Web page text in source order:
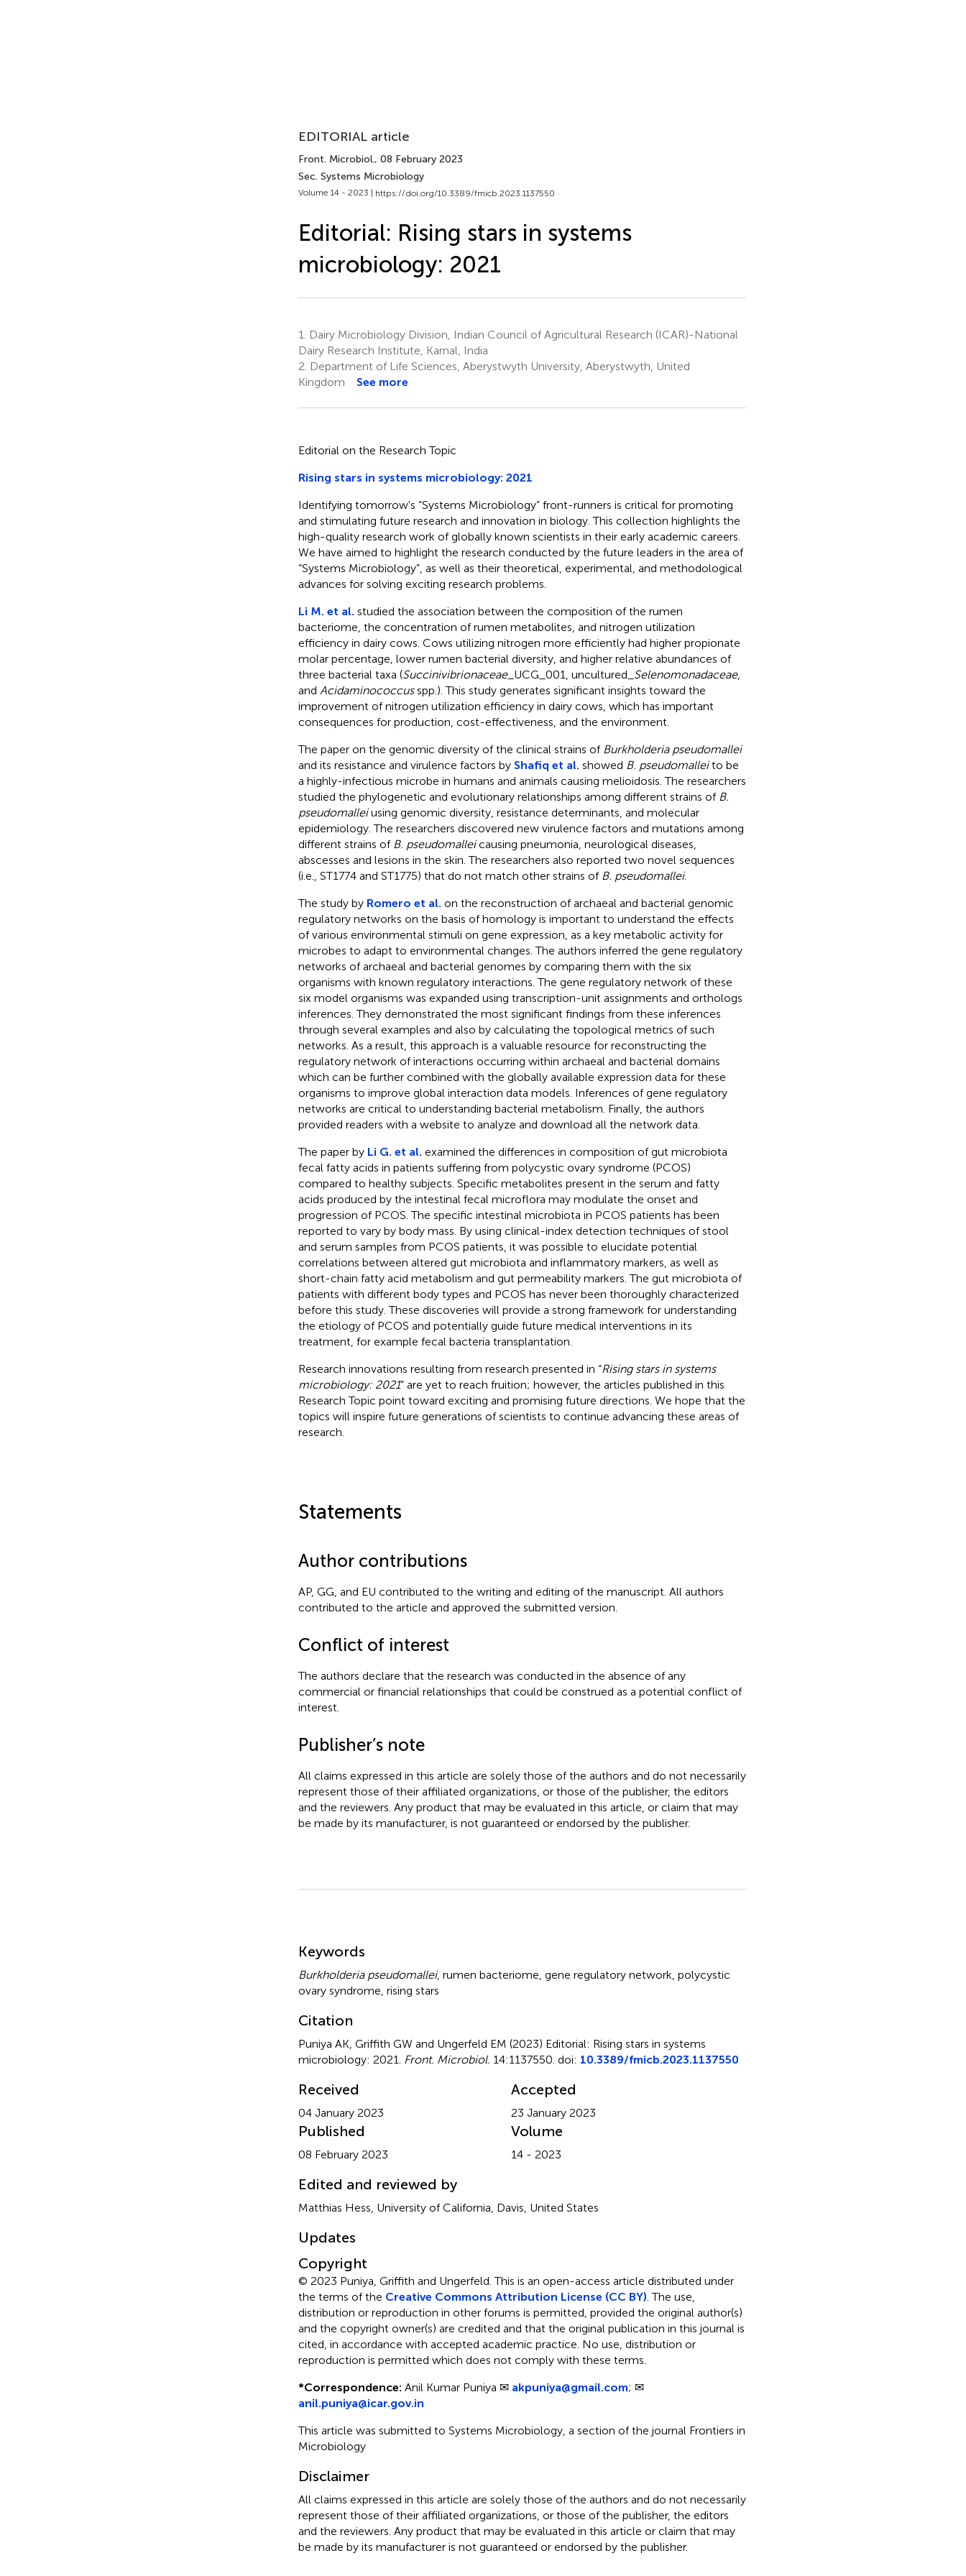
EDITORIAL article
Front. Microbiol., 08 February 2023
Sec. Systems Microbiology
Volume 14 - 2023 | https://doi.org/10.3389/fmicb.2023.1137550
Editorial: Rising stars in systems
microbiology: 2021
1.
Dairy Microbiology Division, Indian Council of Agricultural Research (ICAR)-National
Dairy Research Institute, Karnal, India
2. Department of Life Sciences, Aberystwyth University, Aberystwyth, United
Kingdom
See more
Editorial on the Research Topic
Rising stars in systems microbiology: 2021
Identifying tomorrow's “Systems Microbiology” front-runners is critical for promoting
and stimulating future research and innovation in biology. This collection highlights the
high-quality research work of globally known scientists in their early academic careers.
We have aimed to highlight the research conducted by the future leaders in the area of
“Systems Microbiology”, as well as their theoretical, experimental, and methodological
advances for solving exciting research problems.
Li M. et al. studied the association between the composition of the rumen
bacteriome, the concentration of rumen metabolites, and nitrogen utilization
efficiency in dairy cows. Cows utilizing nitrogen more efficiently had higher propionate
molar percentage, lower rumen bacterial diversity, and higher relative abundances of
three bacterial taxa (Succinivibrionaceae_UCG_001, uncultured_ Selenomonadaceae,
and Acidaminococcusspp.). This study generates significant insights toward the
improvement of nitrogen utilization efficiency in dairy cows, which has important
consequences for production, cost-effectiveness, and the environment.
The paper on the genomic diversity of the clinical strains of Burkholderia pseudomallei
and its resistance and virulence factors by Shafiq et al. showed B. pseudomalleito be
a highly-infectious microbe in humans and animals causing melioidosis. The researchers
studied the phylogenetic and evolutionary relationships among different strains of B.
pseudomalleiusing genomic diversity, resistance determinants, and molecular
epidemiology. The researchers discovered new virulence factors and mutations among
different strains of B. pseudomalleicausing pneumonia, neurological diseases,
abscesses and lesions in the skin. The researchers also reported two novel sequences
(i.e., ST1774 and ST1775) that do not match other strains of B. pseudomallei.
The study by Romero et al. on the reconstruction of archaeal and bacterial genomic
regulatory networks on the basis of homology is important to understand the effects
of various environmental stimuli on gene expression, as a key metabolic activity for
microbes to adapt to environmental changes. The authors inferred the gene regulatory
networks of archaeal and bacterial genomes by comparing them with the six
organisms with known regulatory interactions. The gene regulatory network of these
six model organisms was expanded using transcription-unit assignments and orthologs
inferences. They demonstrated the most significant findings from these inferences
through several examples and also by calculating the topological metrics of such
networks. As a result, this approach is a valuable resource for reconstructing the
regulatory network of interactions occurring within archaeal and bacterial domains
which can be further combined with the globally available expression data for these
organisms to improve global interaction data models. Inferences of gene regulatory
networks are critical to understanding bacterial metabolism. Finally, the authors
provided readers with a website to analyze and download all the network data.
The paper by Li G. et al. examined the differences in composition of gut microbiota
fecal fatty acids in patients suffering from polycystic ovary syndrome (PCOS)
compared to healthy subjects. Specific metabolites present in the serum and fatty
acids produced by the intestinal fecal microflora may modulate the onset and
progression of PCOS. The specific intestinal microbiota in PCOS patients has been
reported to vary by body mass. By using clinical-index detection techniques of stool
and serum samples from PCOS patients, it was possible to elucidate potential
correlations between altered gut microbiota and inflammatory markers, as well as
short-chain fatty acid metabolism and gut permeability markers. The gut microbiota of
patients with different body types and PCOS has never been thoroughly characterized
before this study. These discoveries will provide a strong framework for understanding
the etiology of PCOS and potentially guide future medical interventions in its
treatment, for example fecal bacteria transplantation.
Research innovations resulting from research presented in “Rising stars in systems
microbiology: 2021” are yet to reach fruition; however, the articles published in this
Research Topic point toward exciting and promising future directions. We hope that the
topics will inspire future generations of scientists to continue advancing these areas of
research.
Statements
Author contributions
AP, GG, and EU contributed to the writing and editing of the manuscript. All authors
contributed to the article and approved the submitted version.
Conflict of interest
The authors declare that the research was conducted in the absence of any
commercial or financial relationships that could be construed as a potential conflict of
interest.
Publisher’s note
All claims expressed in this article are solely those of the authors and do not necessarily
represent those of their affiliated organizations, or those of the publisher, the editors
and the reviewers. Any product that may be evaluated in this article, or claim that may
be made by its manufacturer, is not guaranteed or endorsed by the publisher.
Keywords
Burkholderia pseudomallei, rumen bacteriome gene regulatory network polycystic
ovary syndrome rising stars
Citation
Puniya AK, Griffith GW and Ungerfeld EM (2023) Editorial: Rising stars in systems
microbiology: 2021
Front. Microbiol. 14:1137550. doi: 10.3389/fmicb.2023.1137550
Received
04 January 2023
Accepted
23 January 2023
Published
08 February 2023
Volume
14 - 2023
Edited and reviewed by
Matthias Hess, University of California, Davis, United States
Updates
Copyright
© 2023 Puniya, Griffith and Ungerfeld.This is an open-access article distributed under
the terms of the Creative Commons Attribution License (CC BY) . The use,
distribution or reproduction in other forums is permitted, provided the original author(s)
and the copyright owner(s) are credited and that the original publication in this journal is
cited, in accordance with accepted academic practice. No use, distribution or
reproduction is permitted which does not comply with these terms.
*Correspondence: Anil Kumar Puniya ✉ akpuniya@gmail.com; ✉
anil.puniya@icar.gov.in
This article was submitted to Systems Microbiology, a section of the journal Frontiers in
Microbiology
Disclaimer
All claims expressed in this article are solely those of the authors and do not necessarily
represent those of their affiliated organizations, or those of the publisher, the editors
and the reviewers. Any product that may be evaluated in this article or claim that may
be made by its manufacturer is not guaranteed or endorsed by the publisher.